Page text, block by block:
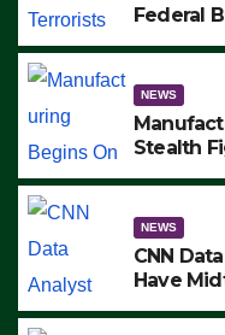
Federal
ARRESTS
NEWS
Stealth
NEWS
CNN
Have